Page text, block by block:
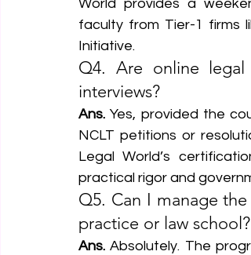
World provides a
faculty from Tier-1 firms
Initiative.
Q4. Are online
interviews?
Ans. Yes, provided the
NCLT petitions or
Legal World’s
practical rigor and
Q5. Can I manage
practice or law school?
Ans. Absolutely. The